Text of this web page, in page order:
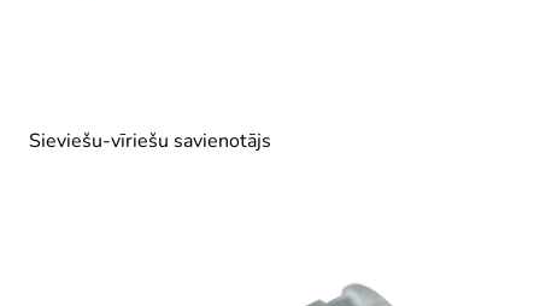
Sieviešu-vīriešu savienotājs